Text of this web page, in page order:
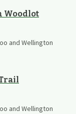
Woodlot
and Wellington
and Wellington